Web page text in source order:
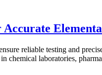
reliable testing and
chemical laboratories,